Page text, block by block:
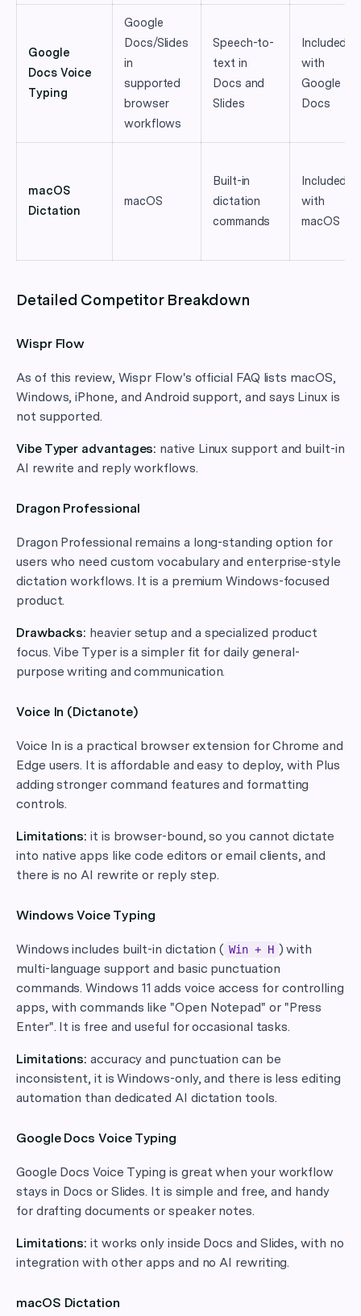
Google
Docs Voice
Typing
Google
Docs/Slides
in
supported
browser
workflows
Speech-to-
text in
Docs and
Slides
Included
with
Google
Docs
macOS
Dictation
macOS
Built-in
dictation
commands
Included
with
macOS
Detailed Competitor Breakdown
Wispr Flow
As of this review, Wispr Flow's official FAQ lists macOS,
Windows, iPhone, and Android support, and says Linux is
not supported.
Vibe Typer advantages: native Linux support and built-in
AI rewrite and reply workflows.
Dragon Professional
Dragon Professional remains a long-standing option for
users who need custom vocabulary and enterprise-style
dictation workflows. It is a premium Windows-focused
product.
Drawbacks: heavier setup and a specialized product
focus. Vibe Typer is a simpler fit for daily general-
purpose writing and communication.
Voice In (Dictanote)
Voice In is a practical browser extension for Chrome and
Edge users. It is affordable and easy to deploy, with Plus
adding stronger command features and formatting
controls.
Limitations: it is browser-bound, so you cannot dictate
into native apps like code editors or email clients, and
there is no AI rewrite or reply step.
Windows Voice Typing
Windows includes built-in dictation ( Win + H ) with
multi-language support and basic punctuation
commands. Windows 11 adds voice access for controlling
apps, with commands like "Open Notepad" or "Press
Enter". It is free and useful for occasional tasks.
Limitations: accuracy and punctuation can be
inconsistent, it is Windows-only, and there is less editing
automation than dedicated AI dictation tools.
Google Docs Voice Typing
Google Docs Voice Typing is great when your workflow
stays in Docs or Slides. It is simple and free, and handy
for drafting documents or speaker notes.
Limitations: it works only inside Docs and Slides, with no
integration with other apps and no AI rewriting.
macOS Dictation